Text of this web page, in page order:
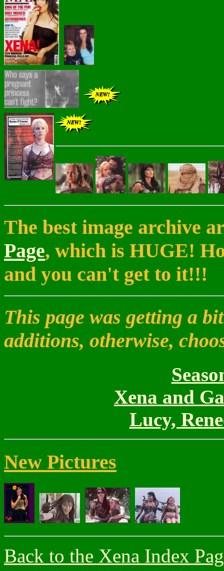
The best image archive
Page, which is HUGE!
and you can't get to it!!!
This page was getting a
additions, otherwise,
Xena and
Lucy,
New Pictures
Back to the Xena Index